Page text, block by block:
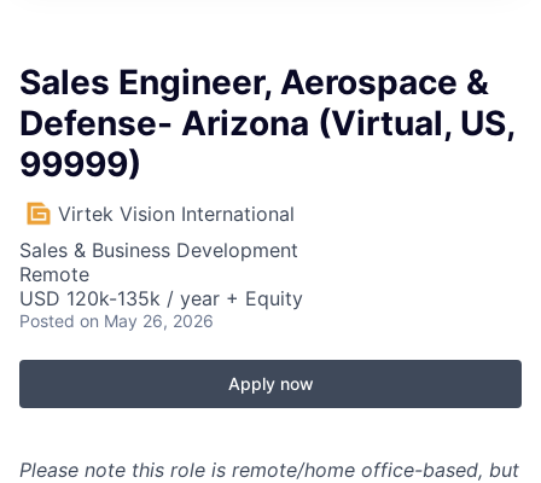
Sales Engineer, Aerospace &
Defense- Arizona (Virtual, US,
99999)
Virtek Vision International
Sales & Business Development
Remote
USD 120k-135k / year + Equity
Posted on May 26, 2026
Apply now
Please note this role is remote/home office-based, but